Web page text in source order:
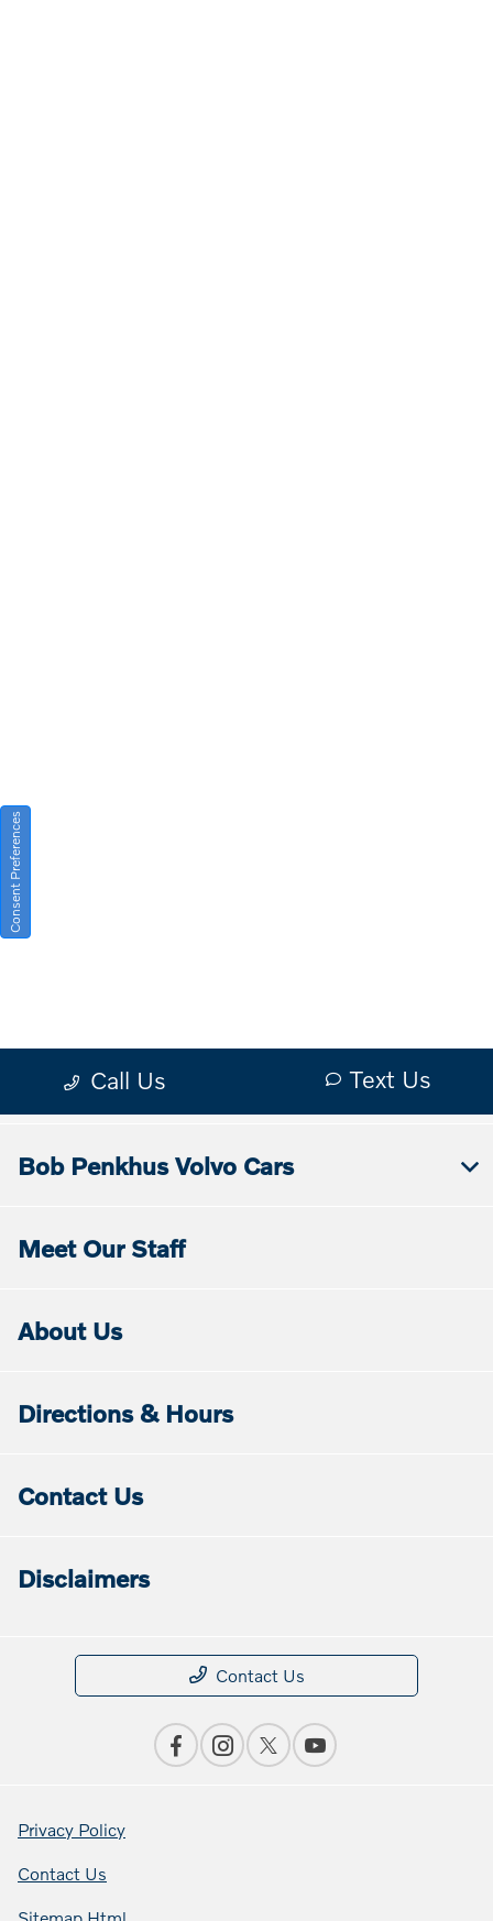
Bob Penkhus Volvo Cars
Meet Our Staff
About Us
Directions & Hours
Contact Us
Disclaimers
Contact Us
Privacy Policy
Contact Us